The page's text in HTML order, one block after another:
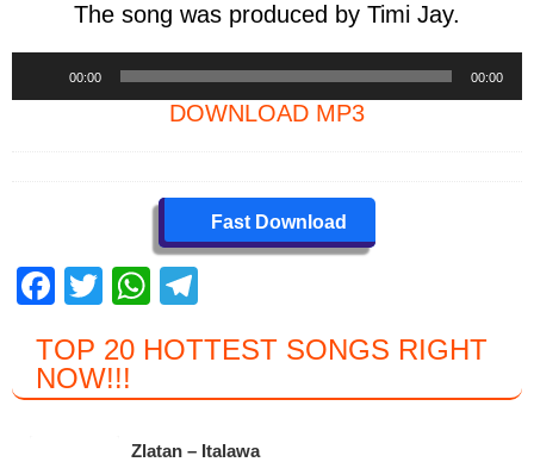
The song was produced by Timi Jay.
00:00 00:00
DOWNLOAD MP3
Fast Download
F
c
e
T
tt
er
W
at
s
A
e
gr
a
TOP 20 HOTTEST SONGS RIGHT
NOW!!!
Zlatan – Italawa